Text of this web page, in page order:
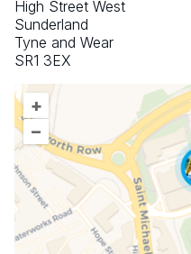
High Street West
Sunderland
Tyne and Wear
SR1 3EX
+
–